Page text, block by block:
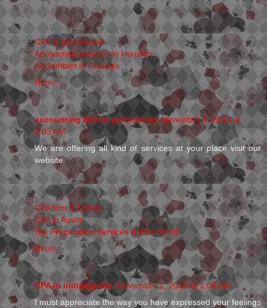
CPA in greenwood
Accounting services in Houston
Accountant in Chicago
Reply
accounting firm in greenwood November 1, 2018 at
1:03 AM
We are offering all kind of services at your place visit our
website.
CPA firm in Dallas
CPA in Austin
Tax Preparation Services in Fort Worth
Reply
CPA in indianapolis November 1, 2018 at 1:04 AM
I must appreciate the way you have expressed your feelings